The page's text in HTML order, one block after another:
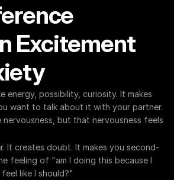
Excitement
energy, possibility, curiosity. It makes
want to talk about it with your partner.
but that nervousness feels
It creates doubt. It makes you second-
feeling of "am I doing this because I
like I should?"